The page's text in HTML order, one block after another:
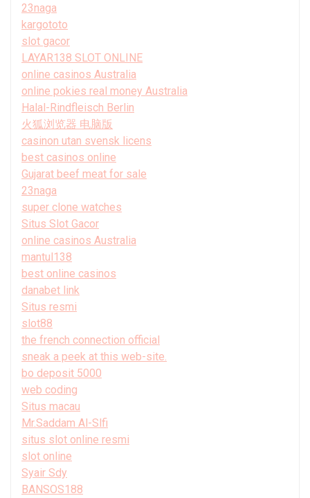
23naga
kargototo
slot gacor
LAYAR138 SLOT ONLINE
online casinos Australia
online pokies real money Australia
Halal-Rindfleisch Berlin
火狐浏览器 电脑版
casinon utan svensk licens
best casinos online
Gujarat beef meat for sale
23naga
super clone watches
Situs Slot Gacor
online casinos Australia
mantul138
best online casinos
danabet link
Situs resmi
slot88
the french connection official
sneak a peek at this web-site.
bo deposit 5000
web coding
Situs macau
Mr.Saddam Al-Slfi
situs slot online resmi
slot online
Syair Sdy
BANSOS188